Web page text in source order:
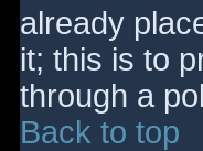
already
it; this is to
through a
Back to top